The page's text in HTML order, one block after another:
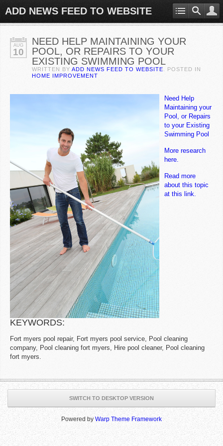
ADD NEWS FEED TO WEBSITE
AUG
10
NEED HELP MAINTAINING YOUR
POOL, OR REPAIRS TO YOUR
EXISTING SWIMMING POOL
WRITTEN BY ADD NEWS FEED TO WEBSITE . POSTED IN
HOME IMPROVEMENT
Need Help
Maintaining your
Pool, or Repairs
to your Existing
Swimming Pool
More research
here.
Read more
about this topic
at this link.
KEYWORDS:
Fort myers pool repair, Fort myers pool service, Pool cleaning
company, Pool cleaning fort myers, Hire pool cleaner, Pool cleaning
fort myers.
SWITCH TO DESKTOP VERSION
Powered by Warp Theme Framework